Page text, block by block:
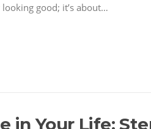
good; it’s about…
in Your Life: